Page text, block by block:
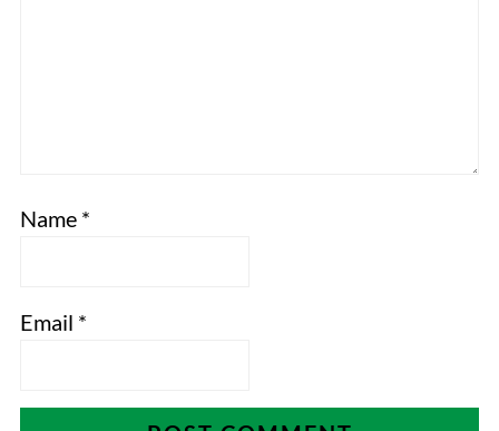
Name *
Email *